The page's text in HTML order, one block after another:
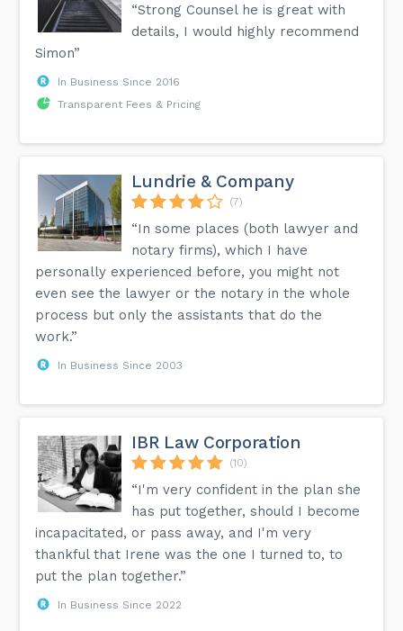
“Strong Counsel he is great with
details, I would highly recommend
Simon”
In Business Since 2016
Transparent Fees & Pricing
Lundrie & Company
(7)
“In some places (both lawyer and
notary firms), which I have
personally experienced before, you might not
even see the lawyer or the notary in the whole
process but only the assistants that do the
work.”
In Business Since 2003
IBR Law Corporation
(10)
“I'm very confident in the plan she
has put together, should I become
incapacitated, or pass away, and I'm very
thankful that Irene was the one I turned to, to
put the plan together.”
In Business Since 2022